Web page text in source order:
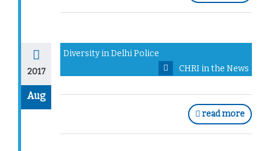
2017
Aug
Diversity in Delhi Police
CHRI in the News
read more